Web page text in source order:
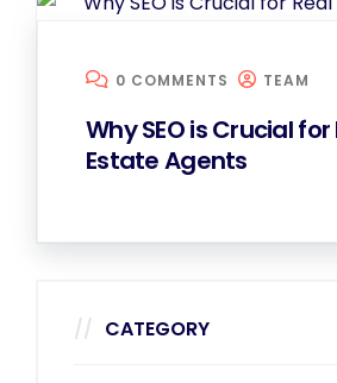
0 COMMENTS TEAM
Why SEO is Crucial for
Estate Agents
CATEGORY